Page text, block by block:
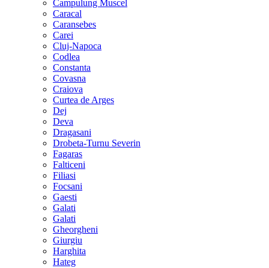
Campulung Muscel
Caracal
Caransebes
Carei
Cluj-Napoca
Codlea
Constanta
Covasna
Craiova
Curtea de Arges
Dej
Deva
Dragasani
Drobeta-Turnu Severin
Fagaras
Falticeni
Filiasi
Focsani
Gaesti
Galati
Galati
Gheorgheni
Giurgiu
Harghita
Hateg